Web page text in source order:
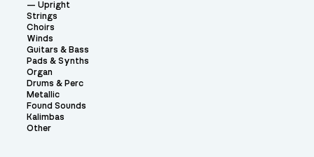
Upright
Strings
Choirs
Winds
Guitars & Bass
Pads & Synths
Organ
Drums & Perc
Metallic
Found Sounds
Kalimbas
Other